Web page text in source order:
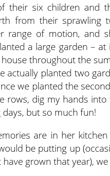
their six children and
from their sprawling
range of motion, and
a large garden –
throughout the
actually planted two
we planted the
rows, dig my hands
but so much fun!
are in her
be putting up
grown that year),